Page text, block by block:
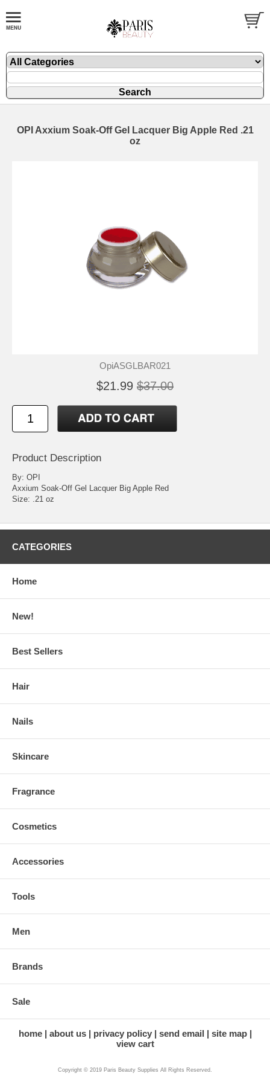
OPI Axxium Soak-Off Gel Lacquer Big Apple Red .21
oz
OpiASGLBAR021
$21.99 $37.00
Product Description
By: OPI
Axxium Soak-Off Gel Lacquer Big Apple Red
Size: .21 oz
CATEGORIES
Home
New!
Best Sellers
Hair
Nails
Skincare
Fragrance
Cosmetics
Accessories
Tools
Men
Brands
Sale
home about us privacy policy send email
site map
view cart
Copyright © 2019 Paris Beauty Supplies All Rights Reserved.